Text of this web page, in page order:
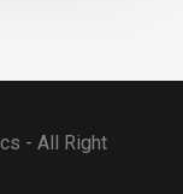
- All Right